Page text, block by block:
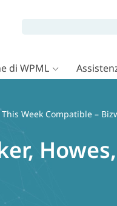
di WPML
This Week Compatible –
Howes,